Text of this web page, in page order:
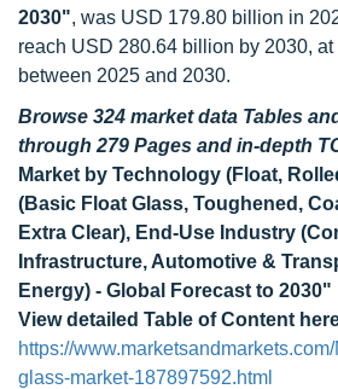
2030", was USD 179.80 billion in
reach USD 280.64 billion by 2030,
between 2025 and 2030.
Browse 324 market data Tables
through 279 Pages and in-depth
Market by Technology (Float,
(Basic Float Glass, Toughened,
Extra Clear), End-Use Industry
Infrastructure, Automotive &
Energy) - Global Forecast to 2030"
View detailed Table of Content
https://
glass-market-187897592.html